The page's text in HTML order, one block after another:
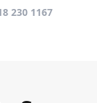
230 1167